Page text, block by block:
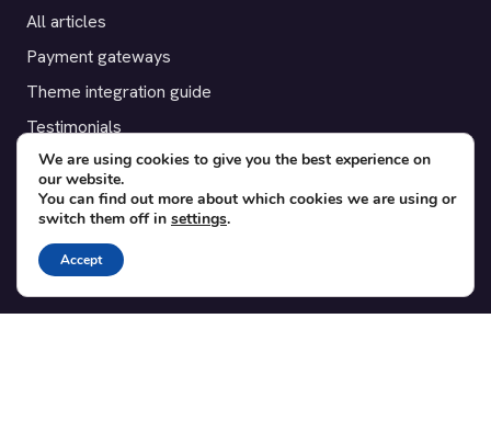
All articles
Payment gateways
Theme integration guide
Testimonials
SUPPORT
Contact
Blog
Translations
We are using cookies to give you the best experience on
our website.
You can find out more about which cookies we are using or
switch them off in settings.
Accept